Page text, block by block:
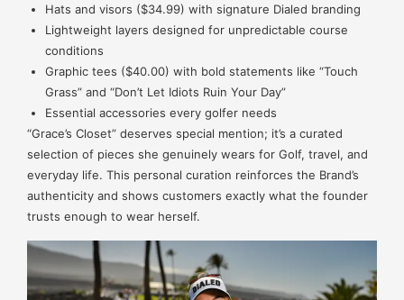
Hats and visors ($34.99) with signature Dialed branding
Lightweight layers designed for unpredictable course
conditions
Graphic tees ($40.00) with bold statements like “Touch
Grass” and “Don’t Let Idiots Ruin Your Day”
Essential accessories every golfer needs
“Grace’s Closet” deserves special mention; it’s a curated
selection of pieces she genuinely wears for Golf, travel, and
everyday life. This personal curation reinforces the Brand’s
authenticity and shows customers exactly what the founder
trusts enough to wear herself.